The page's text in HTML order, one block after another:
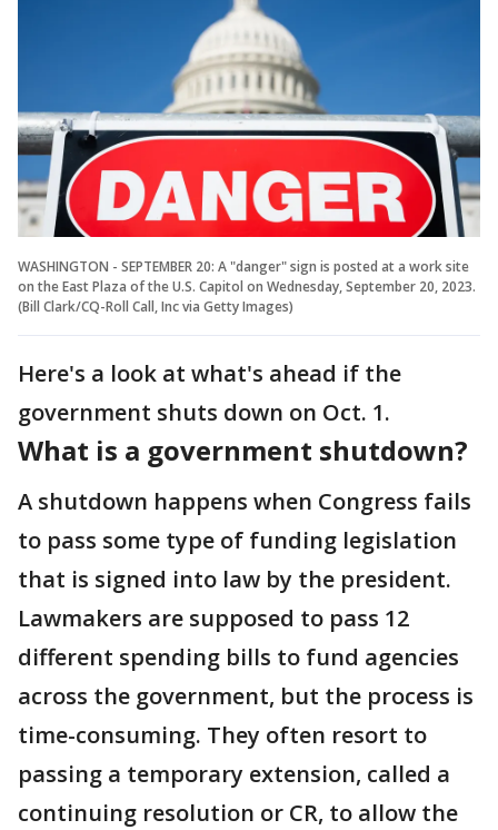
WASHINGTON - SEPTEMBER 20: A "danger" sign is posted at a work site
on the East Plaza of the U.S. Capitol on Wednesday, September 20, 2023.
(Bill Clark/CQ-Roll Call, Inc via Getty Images)
Here's a look at what's ahead if the
government shuts down on Oct. 1.
What is a government shutdown?
A shutdown happens when Congress fails
to pass some type of funding legislation
that is signed into law by the president.
Lawmakers are supposed to pass 12
different spending bills to fund agencies
across the government, but the process is
time-consuming. They often resort to
passing a temporary extension, called a
continuing resolution or CR, to allow the